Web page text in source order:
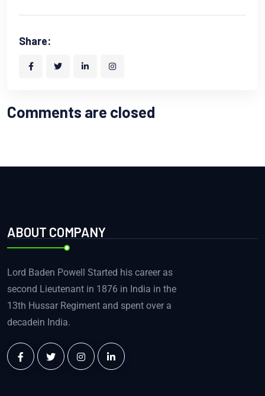
Share:
Comments are closed
ABOUT COMPANY
Lord Baden Powell Started his career as
second Lieutenant in 1876 in India in the
13th Hussar Regiment and spent over a
decadein India.